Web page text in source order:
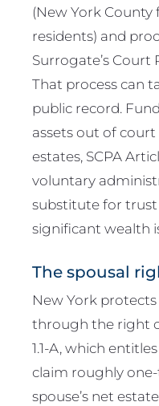
(New York
residents) and
Surrogate’s Court
That process can
public record.
assets out of
estates, SCPA
voluntary
substitute for
significant wealth
The spousal
New York
through the right
1.1-A, which
claim roughly
spouse’s net